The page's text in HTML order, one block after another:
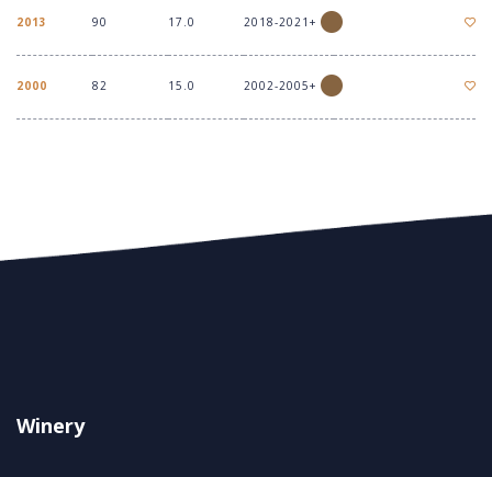
2013 90 17.0 2018-2021+
2000 82 15.0 2002-2005+
Winery